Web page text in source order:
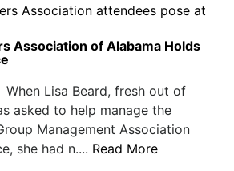
Association of Alabama Holds
Lisa Beard, fresh out of
asked to help manage the
Management Association
she had n.... Read More